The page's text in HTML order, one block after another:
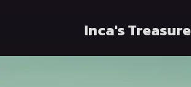
Inca's Treasure